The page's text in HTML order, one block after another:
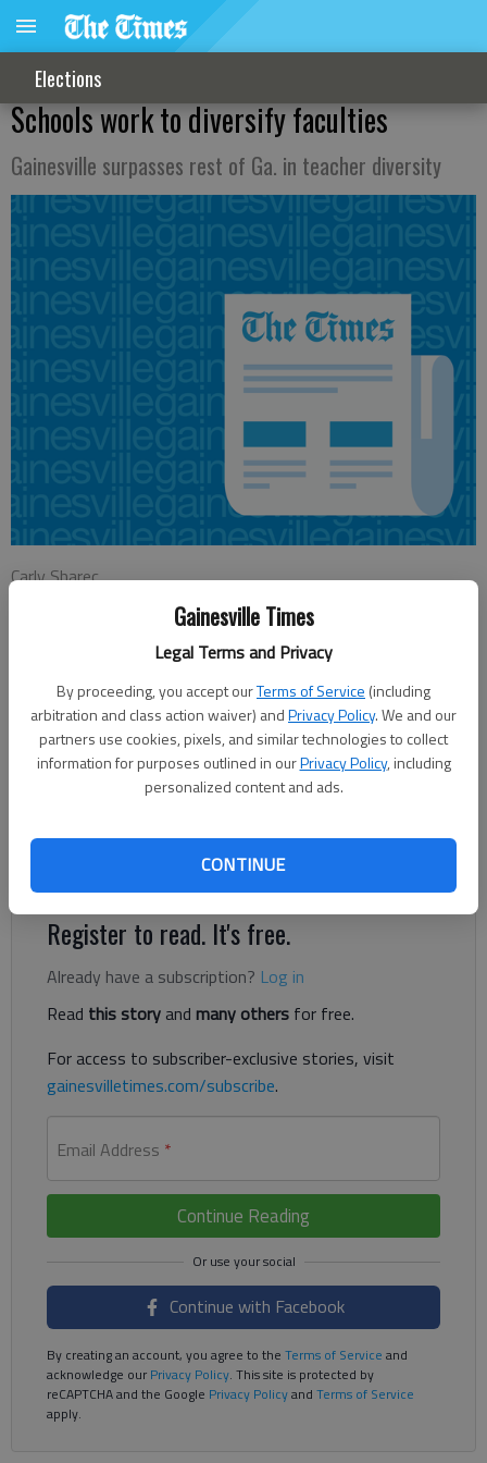
Gainesville Times
Legal Terms and Privacy
By proceeding, you accept ourTerms of Service (including
arbitration and class action waiver) andPrivacy Policy. We and our
partners use cookies, pixels, and similar technologies to collect
information for purposes outlined in ourPrivacy Policy, including
personalized content and ads.
CONTINUE
Elections
Schools work to diversify faculties
Gainesville surpasses rest of Ga. in teacher diversity
Carly Sharec
Updated: Jun 8, 2014, 4:34 AM
Published: Jun 8, 2014, 4:44 AM
For school officials, having diverse classroom leadership is
another way to enhance student education. “Just culturally, for
the kids to have the opportunity to see and experience and
hear stories from people from other cultures, that helps them
Academy Principal David Moody. “We try to develop global-
Register to read. It's free.
Already have a subscription? Log in
Read this storyand many others for free.
For access to subscriber-exclusive stories, visit
gainesvilletimes.com/subscribe.
Email Address *
Continue Reading
Continue with Facebook
By creating an account, you agree to the Terms of Service and
acknowledge ourPrivacy Policy. This site is protected by
reCAPTCHA and the Google Privacy Policyand Terms of Service
apply.